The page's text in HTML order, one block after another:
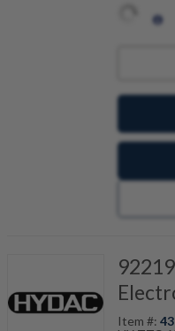
Item #: